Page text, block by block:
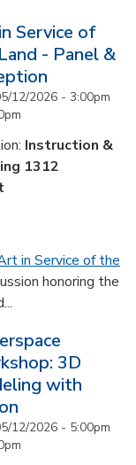
Service of
- Panel &
12/2026 - 3:00pm
Instruction &
1312
in Service of the
honoring the
3D
with
12/2026 - 5:00pm